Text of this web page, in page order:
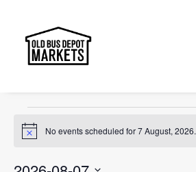
Search
Portobello Road
Events
for
Notice No events scheduled for 7 August, 2026.